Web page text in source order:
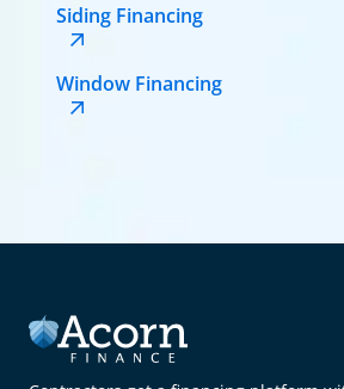
Siding Financing
Window Financing